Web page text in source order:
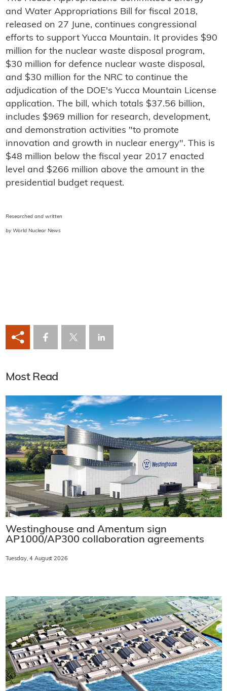
and Water Appropriations Bill for fiscal 2018,
released on 27 June, continues congressional
efforts to support Yucca Mountain. It provides $90
million for the nuclear waste disposal program,
$30 million for defence nuclear waste disposal,
and $30 million for the NRC to continue the
adjudication of the DOE's Yucca Mountain License
application. The bill, which totals $37.56 billion,
includes $969 million for research, development,
and demonstration activities "to promote
innovation and growth in nuclear energy". This is
$48 million below the fiscal year 2017 enacted
level and $266 million above the amount in the
presidential budget request.
Researched and written
by World Nuclear News
Most Read
Westinghouse and Amentum sign
AP1000/AP300 collaboration agreements
Tuesday, 4 August 2026